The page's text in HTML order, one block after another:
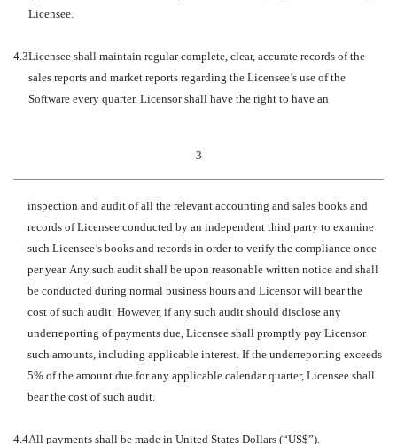
Licensee.
4.3Licensee shall maintain regular complete, clear, accurate records of the
sales reports and market reports regarding the Licensee’s use of the
Software every quarter. Licensor shall have the right to have an
3
inspection and audit of all the relevant accounting and sales books and
records of Licensee conducted by an independent third party to examine
such Licensee’s books and records in order to verify the compliance once
per year. Any such audit shall be upon reasonable written notice and shall
be conducted during normal business hours and Licensor will bear the
cost of such audit. However, if any such audit should disclose any
underreporting of payments due, Licensee shall promptly pay Licensor
such amounts, including applicable interest. If the underreporting exceeds
5% of the amount due for any applicable calendar quarter, Licensee shall
bear the cost of such audit.
4.4All payments shall be made in United States Dollars (“US$”).